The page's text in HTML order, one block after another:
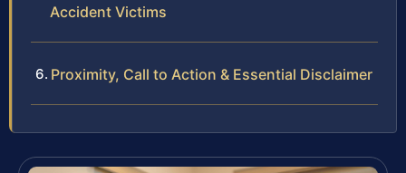
Accident Victims
Proximity, Call to Action & Essential Disclaimer